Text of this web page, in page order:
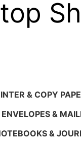
& COPY
ENVELOPES &
&